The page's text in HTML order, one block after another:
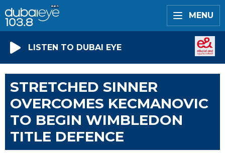
MENU
LISTEN TO DUBAI EYE
STRETCHED SINNER
OVERCOMES KECMANOVIC
TO BEGIN WIMBLEDON
TITLE DEFENCE